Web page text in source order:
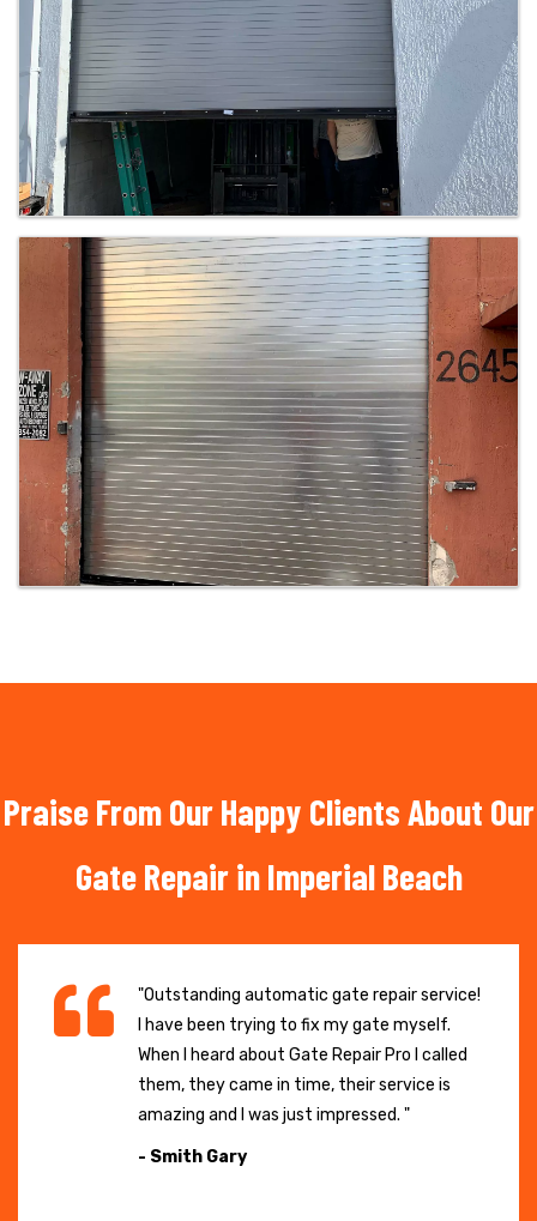
Praise From Our Happy Clients About Our
Gate Repair in Imperial Beach
"Outstanding automatic gate repair service!
I have been trying to fix my gate myself.
When I heard about Gate Repair Pro I called
them, they came in time, their service is
amazing and I was just impressed. "
- Smith Gary